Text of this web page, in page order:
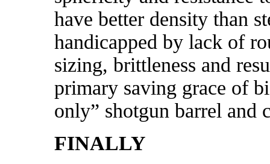
have better density than
handicapped by lack of
sizing, brittleness and
primary saving grace of
only” shotgun barrel and
FINALLY